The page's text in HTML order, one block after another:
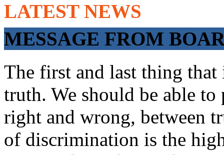
LATEST NEWS
MESSAGE FROM
The first and last thing
truth. We should be able
right and wrong, between
of discrimination is the